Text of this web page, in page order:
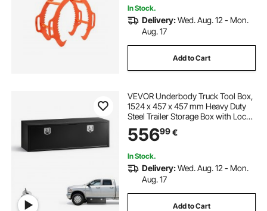
In Stock.
Delivery:Wed. Aug. 12 - Mon.
Aug. 17
Add to Cart
VEVOR Underbody Truck Tool Box,
1524 x 457 x 457 mm Heavy Duty
Steel Trailer Storage Box with Lock
& Keys, Waterproof Trailer Storage
Organizer Under Body Chest with
55699€
In Stock.
Delivery:Wed. Aug. 12 - Mon.
Aug. 17
Add to Cart